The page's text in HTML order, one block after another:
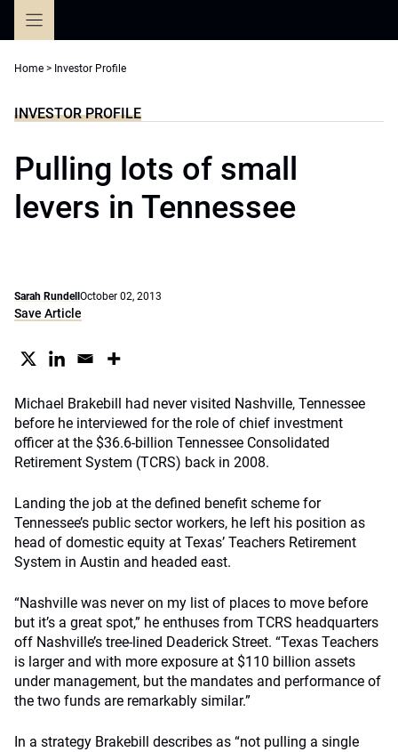
Home > Investor Profile
INVESTOR PROFILE
Pulling lots of small
levers in Tennessee
Sarah Rundell October 02, 2013
Save Article
Michael Brakebill had never visited Nashville, Tennessee
before he interviewed for the role of chief investment
officer at the $36.6-billion Tennessee Consolidated
Retirement System (TCRS) back in 2008.
Landing the job at the defined benefit scheme for
Tennessee’s public sector workers, he left his position as
head of domestic equity at Texas’ Teachers Retirement
System in Austin and headed east.
“Nashville was never on my list of places to move before
but it’s a great spot,” he enthuses from TCRS headquarters
off Nashville’s tree-lined Deaderick Street. “Texas Teachers
is larger and with more exposure at $110 billion assets
under management, but the mandates and performance of
the two funds are remarkably similar.”
In a strategy Brakebill describes as “not pulling a single